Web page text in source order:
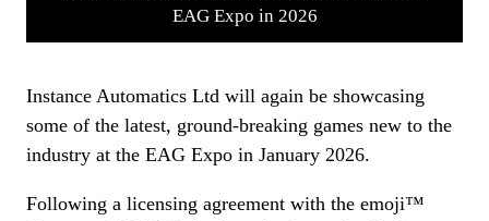
EAG Expo in 2026
Instance Automatics Ltd will again be showcasing
some of the latest, ground-breaking games new to the
industry at the EAG Expo in January 2026.
Following a licensing agreement with the emoji™